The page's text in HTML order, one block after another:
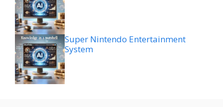
Super Nintendo Entertainment
System